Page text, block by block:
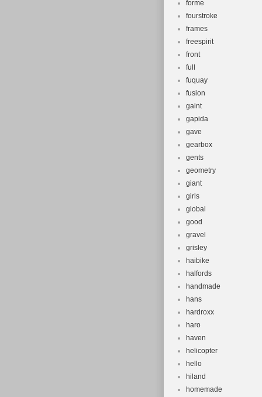
forme
fourstroke
frames
freespirit
front
full
fuquay
fusion
gaint
gapida
gave
gearbox
gents
geometry
giant
girls
global
good
gravel
grisley
haibike
halfords
handmade
hans
hardroxx
haro
haven
helicopter
hello
hiland
homemade